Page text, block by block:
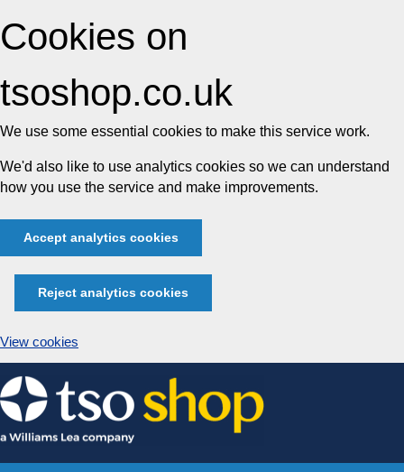
Cookies on
tsoshop.co.uk
We use some essential cookies to make this service work.
We'd also like to use analytics cookies so we can understand
how you use the service and make improvements.
Accept analytics cookies
Reject analytics cookies
View cookies
Skip
to
content